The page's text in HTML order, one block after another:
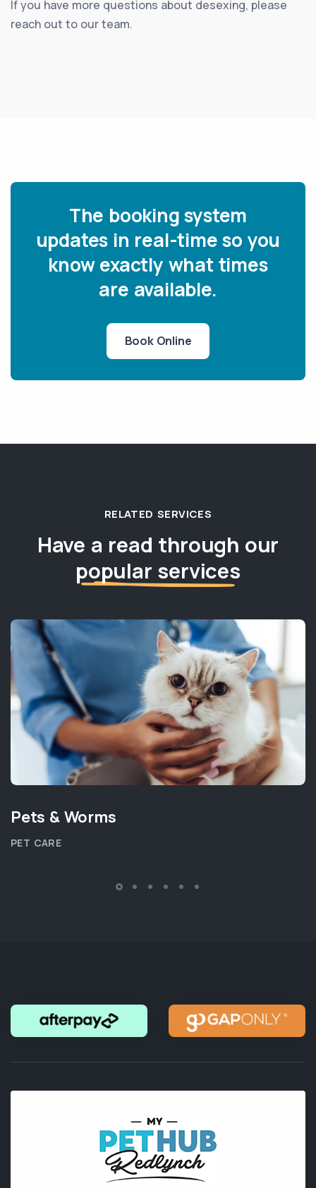
If you have more questions about desexing, please
reach out to our team.
The booking system
updates in real-time so you
know exactly what times
are available.
Book Online
RELATED SERVICES
Have a read through our
popular services
Pets & Worms
PET CARE